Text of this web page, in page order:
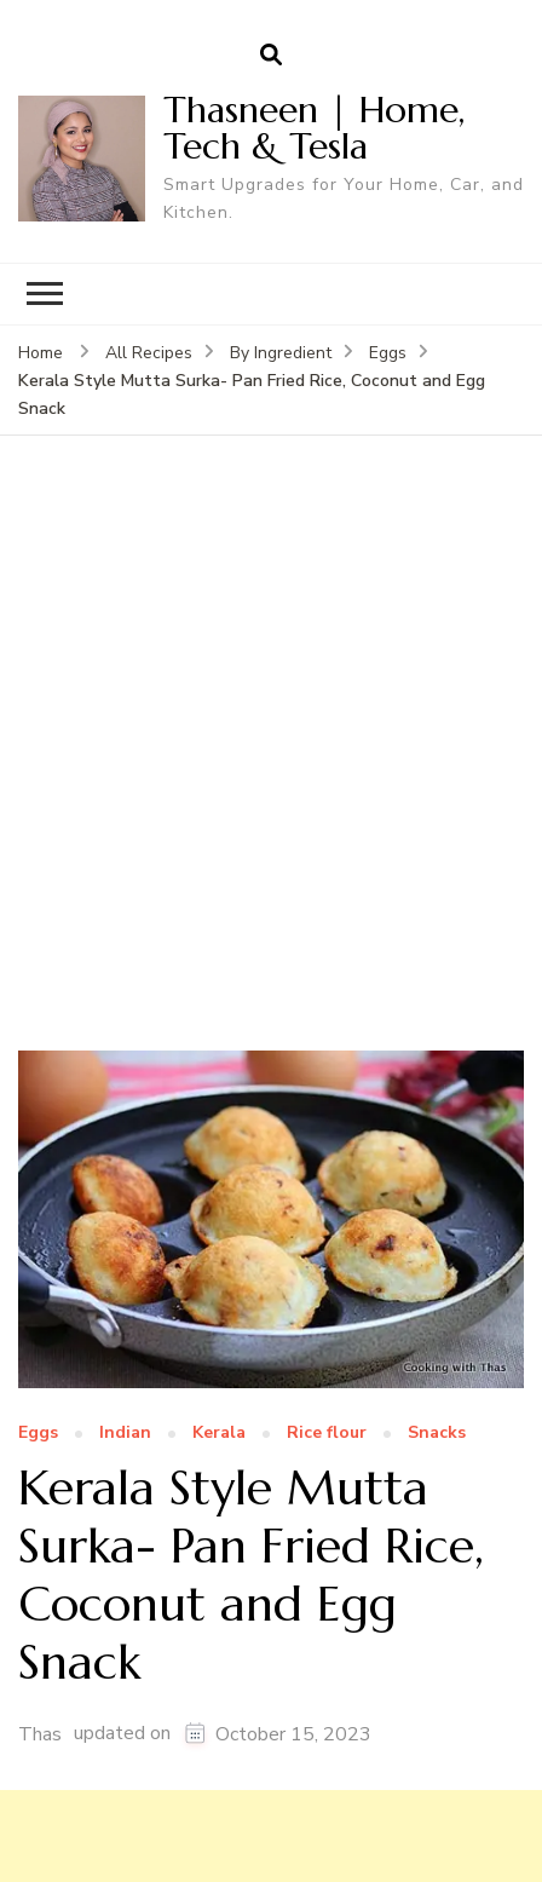
Thasneen | Home,
Tech & Tesla
Smart Upgrades for Your Home, Car, and
Kitchen.
Home All Recipes By Ingredient
Eggs
Kerala Style Mutta Surka- Pan Fried Rice, Coconut and Egg
Snack
Eggs Indian Kerala Rice flour Snacks
Kerala Style Mutta
Surka- Pan Fried Rice,
Coconut and Egg
Snack
Thas updated on October 15, 2023